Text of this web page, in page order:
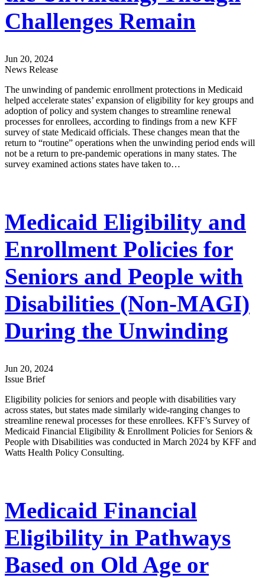
Challenges Remain
Jun 20, 2024
News Release
The unwinding of pandemic enrollment protections in Medicaid
helped accelerate states’ expansion of eligibility for key groups and
adoption of policy and system changes to streamline renewal
processes for enrollees, according to findings from a new KFF
survey of state Medicaid officials. These changes mean that the
return to “routine” operations when the unwinding period ends will
not be a return to pre-pandemic operations in many states. The
survey examined actions states have taken to…
Medicaid Eligibility and
Enrollment Policies for
Seniors and People with
Disabilities (Non-MAGI)
During the Unwinding
Jun 20, 2024
Issue Brief
Eligibility policies for seniors and people with disabilities vary
across states, but states made similarly wide-ranging changes to
streamline renewal processes for these enrollees. KFF’s Survey of
Medicaid Financial Eligibility & Enrollment Policies for Seniors &
People with Disabilities was conducted in March 2024 by KFF and
Watts Health Policy Consulting.
Medicaid Financial
Eligibility in Pathways
Based on Old Age or